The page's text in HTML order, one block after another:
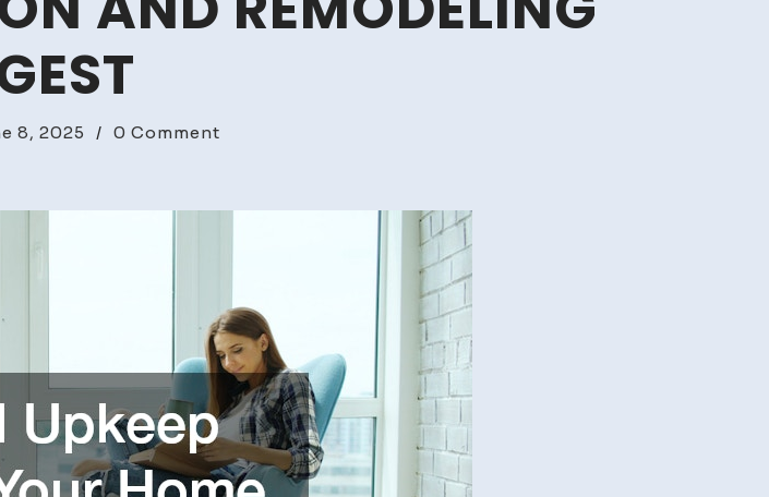
8, 2025 / 0 Commenton
Tips
Home
–
Home
Renovation
and
Remodeling
Digest